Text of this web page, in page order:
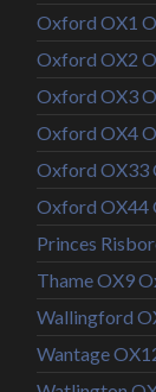
Oxford OX1
Oxford OX2
Oxford OX3
Oxford OX4
Oxford OX33
Oxford OX44
Princes
Thame OX9
Wallingford
Wantage